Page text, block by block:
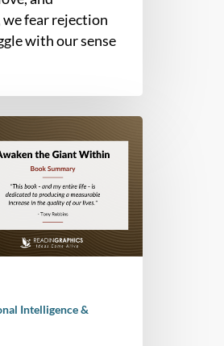
we fear rejection
with our sense
Intelligence &